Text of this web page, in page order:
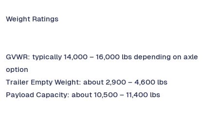
Weight Ratings
GVWR: typically 14,000 – 16,000 lbs depending on axle
option
Trailer Empty Weight: about 2,900 – 4,600 lbs
Payload Capacity: about 10,500 – 11,400 lbs